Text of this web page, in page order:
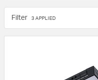
Filter 3 APPLIED